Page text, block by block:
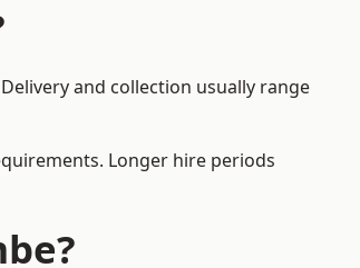
and collection usually range
Longer hire periods